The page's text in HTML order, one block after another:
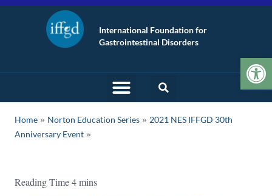
International Foundation for
Gastrointestinal Disorders
Home » Norton Education Series » 2021 NES IFFGD 30th
Anniversary Event